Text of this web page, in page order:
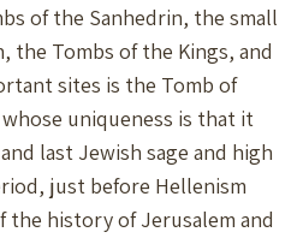
of the Sanhedrin, the small
the Tombs of the Kings, and
sites is the Tomb of
uniqueness is that it
last Jewish sage and high
just before Hellenism
history of Jerusalem and